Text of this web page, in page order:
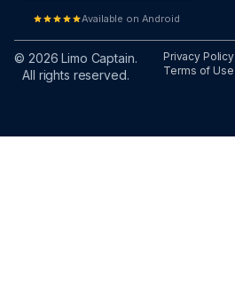
Available on Android
© 2026 Limo Captain.
All rights reserved.
Privacy Policy
Terms of Use